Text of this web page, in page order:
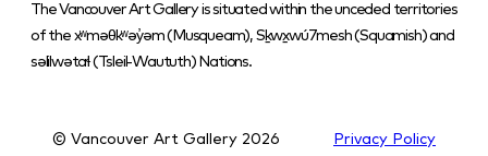
The Vancouver Art Gallery is situated within the unceded territories
of the xʷməθkʷəy̓əm (Musqueam), Sḵwx̱wú7mesh (Squamish) and
səlilwətaɬ (Tsleil-Waututh) Nations.
© Vancouver Art Gallery 2026 Privacy Policy